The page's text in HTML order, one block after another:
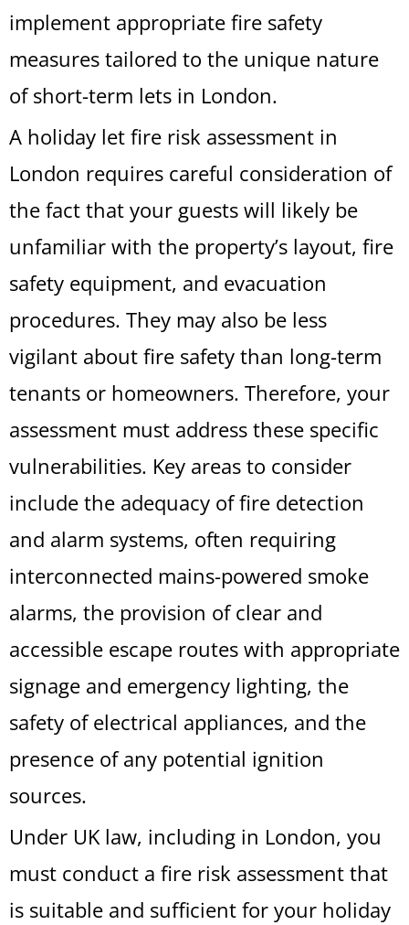
implement appropriate fire safety
measures tailored to the unique nature
of short-term lets in London.
A holiday let fire risk assessment in
London requires careful consideration of
the fact that your guests will likely be
unfamiliar with the property’s layout, fire
safety equipment, and evacuation
procedures. They may also be less
vigilant about fire safety than long-term
tenants or homeowners. Therefore, your
assessment must address these specific
vulnerabilities. Key areas to consider
include the adequacy of fire detection
and alarm systems, often requiring
interconnected mains-powered smoke
alarms, the provision of clear and
accessible escape routes with appropriate
signage and emergency lighting, the
safety of electrical appliances, and the
presence of any potential ignition
sources.
Under UK law, including in London, you
must conduct a fire risk assessment that
is suitable and sufficient for your holiday